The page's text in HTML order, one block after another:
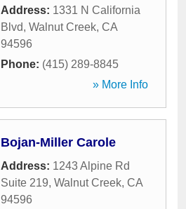
Address: 1331 N California
Blvd, Walnut Creek, CA
94596
Phone: (415) 289-8845
» More Info
Bojan-Miller Carole
Address: 1243 Alpine Rd
Suite 219, Walnut Creek, CA
94596